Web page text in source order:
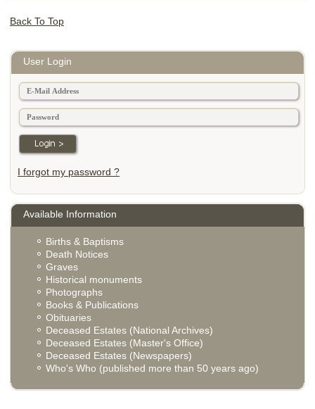
Back To Top
User Login
I forgot my password ?
Available Information
Births & Baptisms
Death Notices
Graves
Historical monuments
Photographs
Books & Publications
Obituaries
Deceased Estates (National Archives)
Deceased Estates (Master's Office)
Deceased Estates (Newspapers)
Who's Who (published more than 50 years ago)